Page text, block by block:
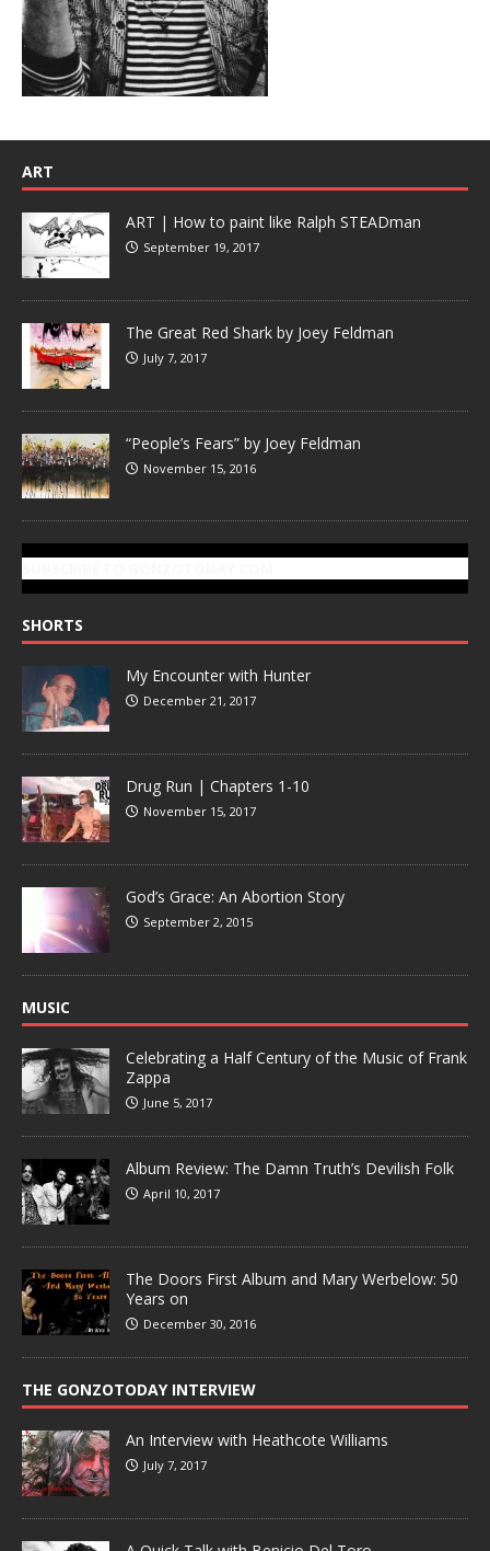
ART
ART | How to paint like Ralph STEADman
September 19, 2017
The Great Red Shark by Joey Feldman
July 7, 2017
“People’s Fears” by Joey Feldman
November 15, 2016
SHORTS
My Encounter with Hunter
December 21, 2017
Drug Run | Chapters 1-10
November 15, 2017
God’s Grace: An Abortion Story
September 2, 2015
MUSIC
Celebrating a Half Century of the Music of Frank
Zappa
June 5, 2017
Album Review: The Damn Truth’s Devilish Folk
April 10, 2017
The Doors First Album and Mary Werbelow: 50
Years on
December 30, 2016
THE GONZOTODAY INTERVIEW
An Interview with Heathcote Williams
July 7, 2017